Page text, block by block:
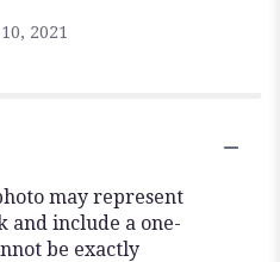
2021
may represent
and include a one-
be exactly